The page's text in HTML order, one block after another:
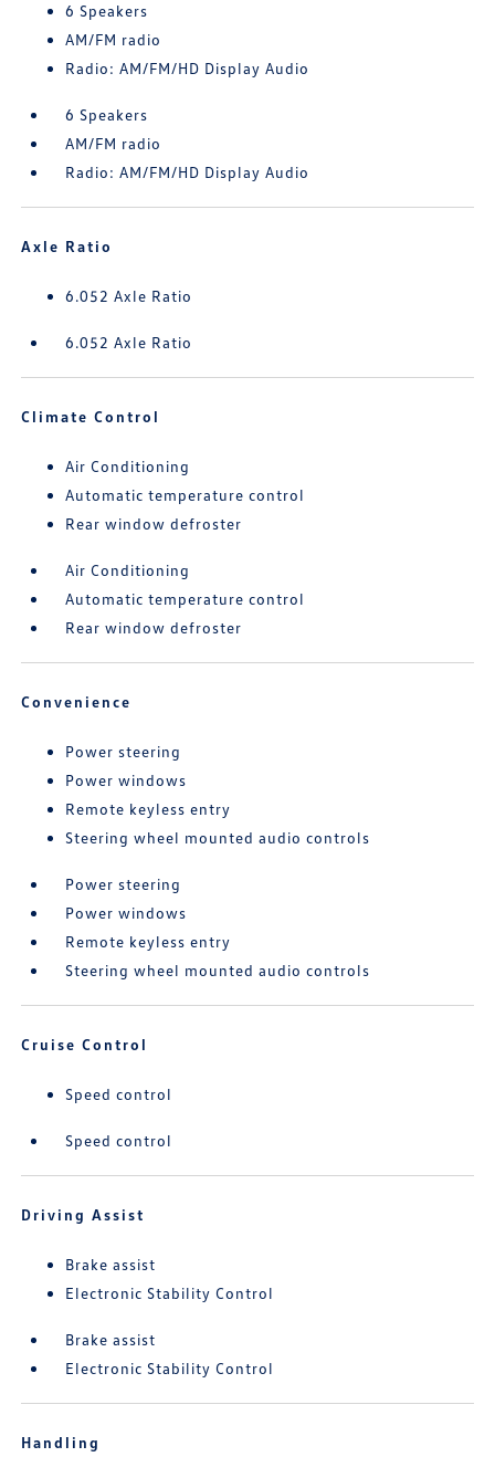
6 Speakers
AM/FM radio
Radio: AM/FM/HD Display Audio
6 Speakers
AM/FM radio
Radio: AM/FM/HD Display Audio
Axle Ratio
6.052 Axle Ratio
6.052 Axle Ratio
Climate Control
Air Conditioning
Automatic temperature control
Rear window defroster
Air Conditioning
Automatic temperature control
Rear window defroster
Convenience
Power steering
Power windows
Remote keyless entry
Steering wheel mounted audio controls
Power steering
Power windows
Remote keyless entry
Steering wheel mounted audio controls
Cruise Control
Speed control
Speed control
Driving Assist
Brake assist
Electronic Stability Control
Brake assist
Electronic Stability Control
Handling